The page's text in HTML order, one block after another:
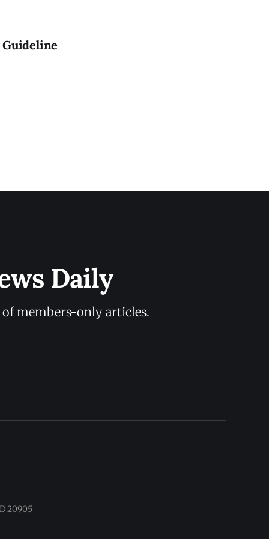
Daily
members-only articles.
20905